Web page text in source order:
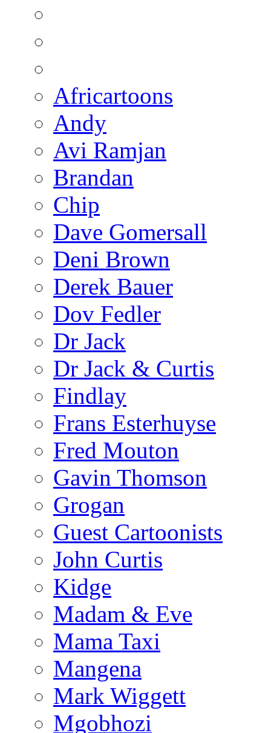
Africartoons
Andy
Avi Ramjan
Brandan
Chip
Dave Gomersall
Deni Brown
Derek Bauer
Dov Fedler
Dr Jack
Dr Jack & Curtis
Findlay
Frans Esterhuyse
Fred Mouton
Gavin Thomson
Grogan
Guest Cartoonists
John Curtis
Kidge
Madam & Eve
Mama Taxi
Mangena
Mark Wiggett
Mgobhozi